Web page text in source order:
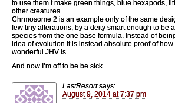
to use them t make green things, blue hexapods,
other creatures.
Chrmosome 2 is an example only of the same
few tiny alterations, by a deity smart enough to be
species from the one base formula. Instead of
idea of evolution it is instead absolute proof of
wonderful JHV is.
And now I’m off to be be sick …
LastResort says:
August 9, 2014 at 7:37 pm